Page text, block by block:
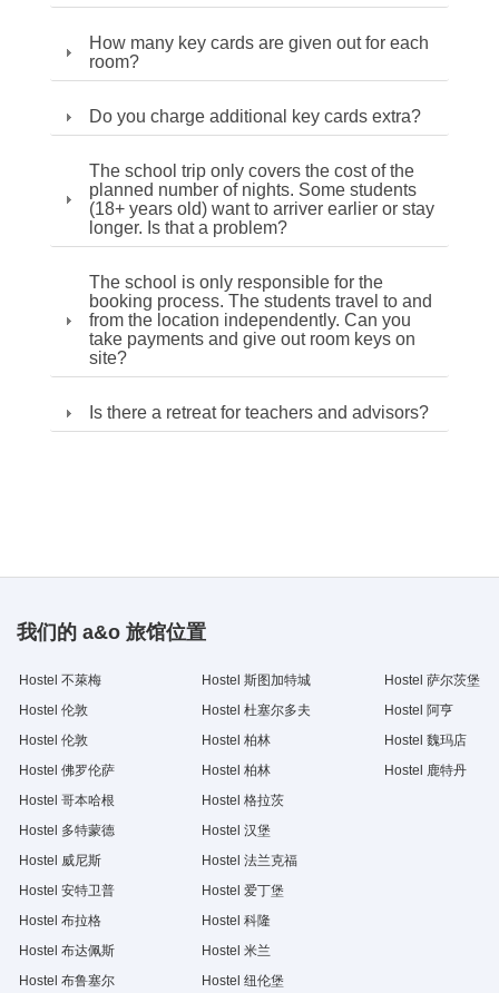
How many key cards are given out for each
room?
Do you charge additional key cards extra?
The school trip only covers the cost of the
planned number of nights. Some students
(18+ years old) want to arriver earlier or stay
longer. Is that a problem?
The school is only responsible for the
booking process. The students travel to and
from the location independently. Can you
take payments and give out room keys on
site?
Is there a retreat for teachers and advisors?
我们的 a&o 旅馆位置
Hostel 不萊梅
Hostel 伦敦
Hostel 伦敦
Hostel 佛罗伦萨
Hostel 哥本哈根
Hostel 多特蒙德
Hostel 威尼斯
Hostel 安特卫普
Hostel 布拉格
Hostel 布达佩斯
Hostel 布鲁塞尔
Hostel 斯图加特城
Hostel 杜塞尔多夫
Hostel 柏林
Hostel 柏林
Hostel 格拉茨
Hostel 汉堡
Hostel 法兰克福
Hostel 爱丁堡
Hostel 科隆
Hostel 米兰
Hostel 纽伦堡
Hostel 萨尔茨堡
Hostel 阿亨
Hostel 魏玛店
Hostel 鹿特丹